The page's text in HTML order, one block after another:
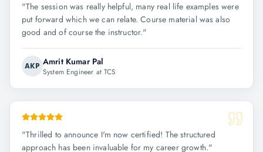
"The session was really helpful, many real life examples were
put forward which we can relate. Course material was also
good and of course the instructor."
AKP Amrit Kumar Pal
System Engineer at TCS
"Thrilled to announce I'm now certified! The structured
approach has been invaluable for my career growth."